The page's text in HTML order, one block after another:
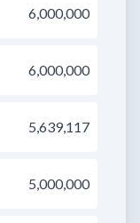
6,000,000
6,000,000
5,639,117
5,000,000